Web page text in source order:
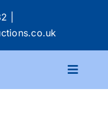
Toggle